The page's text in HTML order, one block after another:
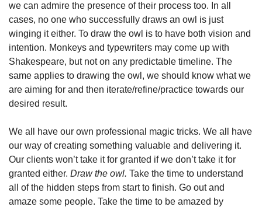
we can admire the presence of their process too. In all
cases, no one who successfully draws an owl is just
winging it either. To draw the owl is to have both vision and
intention. Monkeys and typewriters may come up with
Shakespeare, but not on any predictable timeline. The
same applies to drawing the owl, we should know what we
are aiming for and then iterate/refine/practice towards our
desired result.
We all have our own professional magic tricks. We all have
our way of creating something valuable and delivering it.
Our clients won’t take it for granted if we don’t take it for
granted either. Draw the owl. Take the time to understand
all of the hidden steps from start to finish. Go out and
amaze some people. Take the time to be amazed by